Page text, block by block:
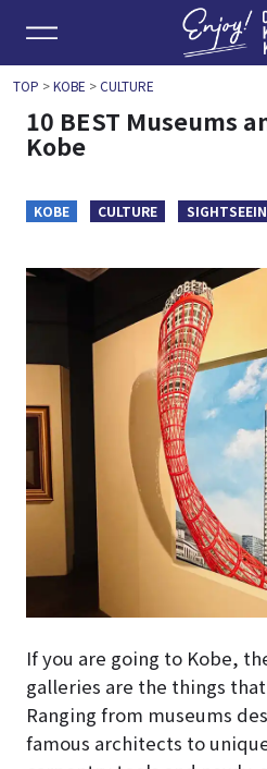
TOP >KOBE >CULTURE
10 BEST Museums
Kobe
KOBE CULTURE
If you are going to Kobe,
galleries are the things
Ranging from museums
famous architects to